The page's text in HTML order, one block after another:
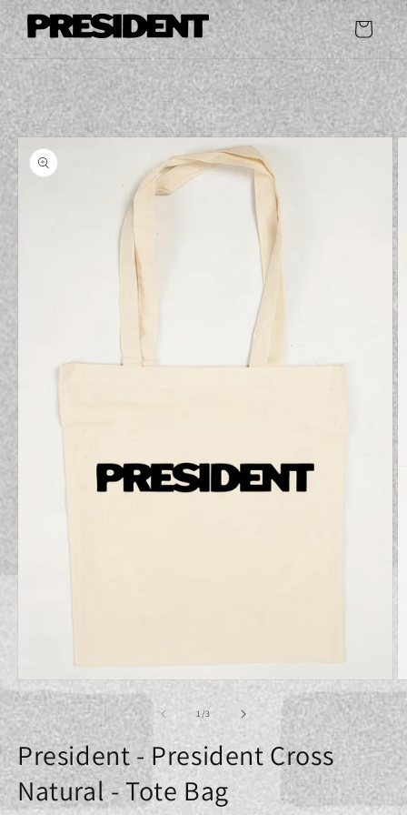
Skip to
content
Cart
Skip to
product
information
Open
media
1
in
modal
1/of
3
President - President Cross
Natural - Tote Bag